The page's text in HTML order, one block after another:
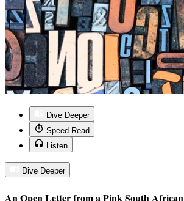
Dive Deeper
Speed Read
Listen
Dive Deeper
An Open Letter from a Pink South African